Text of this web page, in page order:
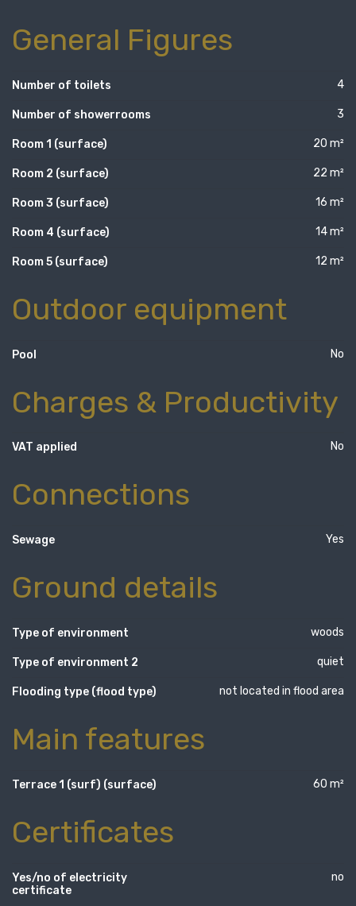
General Figures
Number of toilets 4
Number of showerrooms 3
Room 1 (surface) 20 m²
Room 2 (surface) 22 m²
Room 3 (surface) 16 m²
Room 4 (surface) 14 m²
Room 5 (surface) 12 m²
Outdoor equipment
Pool No
Charges & Productivity
VAT applied No
Connections
Sewage Yes
Ground details
Type of environment woods
Type of environment 2 quiet
Flooding type (flood type) not located in flood area
Main features
Terrace 1 (surf) (surface) 60 m²
Certificates
Yes/no of electricity
certificate
no